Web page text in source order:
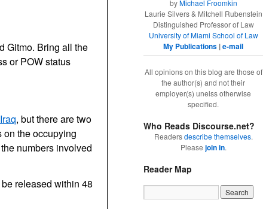
Gitmo. Bring all the
or POW status
, but there are two
on the occupying
numbers involved
released within 48
byMichael Froomkin
Laurie Silvers & Mitchell Rubenstein
Distinguished Professor of Law
University of Miami School of Law
My Publications |e-mail
All opinions on this blog are those of
the author(s) and not their
employer(s) unelss otherwise
specified.
Who Reads Discourse.net?
Readersdescribe themselves.
Please join in.
Reader Map